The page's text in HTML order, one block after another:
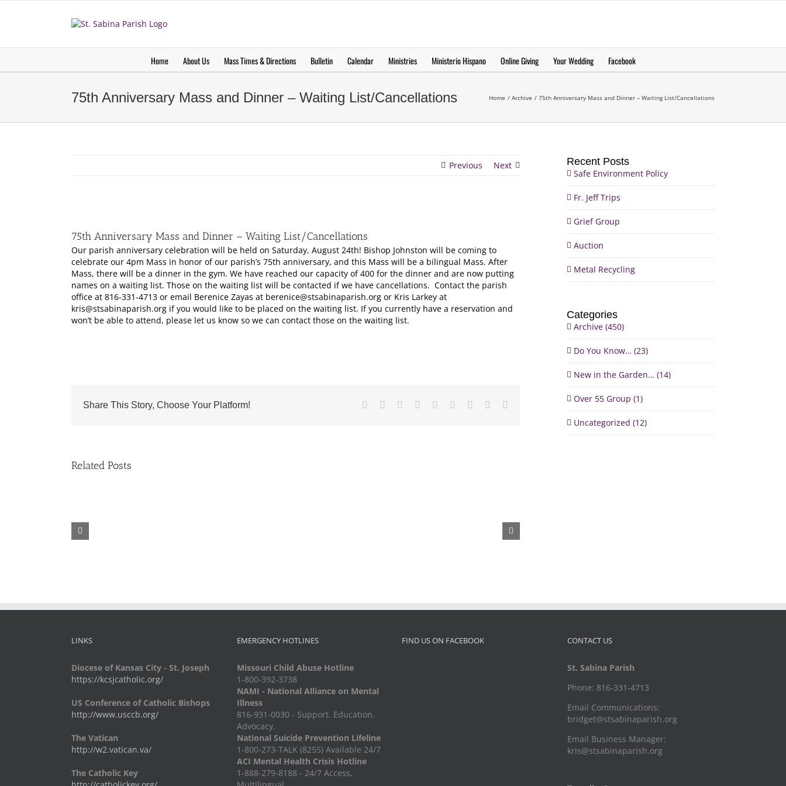
Home About Us Mass Times & Directions Bulletin Calendar Ministries Ministerio Hispano Online Giving Your Wedding Facebook
75th Anniversary Mass and Dinner – Waiting List/Cancellations Home Archive 75th Anniversary Mass and Dinner – Waiting List/Cancellations
Previous Next
Image
75th Anniversary Mass and Dinner – Waiting List/Cancellations
Our parish anniversary celebration will be held on Saturday, August 24th! Bishop Johnston will be coming to
celebrate our 4pm Mass in honor of our parish’s 75th anniversary, and this Mass will be a bilingual Mass. After
Mass, there will be a dinner in the gym. We have reached our capacity of 400 for the dinner and are now putting
names on a waiting list. Those on the waiting list will be contacted if we have cancellations. Contact the parish
office at 816-331-4713 or email Berenice Zayas at berenice@stsabinaparish.org or Kris Larkey at
kris@stsabinaparish.org if you would like to be placed on the waiting list. If you currently have a reservation and
won’t be able to attend, please let us know so we can contact those on the waiting list.
Share This Story, Choose Your Platform! Facebook Reddit LinkedInWhatsApp
TumblrPinterest
Related Posts
Diaper
Recent Posts
Safe Environment Policy
Fr. Jeff Trips
Grief Group
Auction
Metal Recycling
Categories
Archive (450)
Do You Know… (23)
New in the Garden… (14)
Over 55 Group (1)
Uncategorized (12)
LINKS
Diocese of Kansas City - St. Joseph
https://kcsjcatholic.org/
US Conference of Catholic Bishops
http://www.usccb.org/
The Vatican
http://w2.vatican.va/
The Catholic Key
EMERGENCY HOTLINES
Missouri Child Abuse Hotline
1-800-392-3738
NAMI - National Alliance on Mental
Illness
816-931-0030 - Support. Education.
Advocacy.
National Suicide Prevention Lifeline
1-800-273-TALK (8255) Available 24/7
ACI Mental Health Crisis Hotline
1-888-279-8188 - 24/7 Access,
FIND US ON FACEBOOK CONTACT US
St. Sabina Parish
Phone: 816-331-4713
Email Communications:
bridget@stsabinaparish.org
Email Business Manager:
kris@stsabinaparish.org